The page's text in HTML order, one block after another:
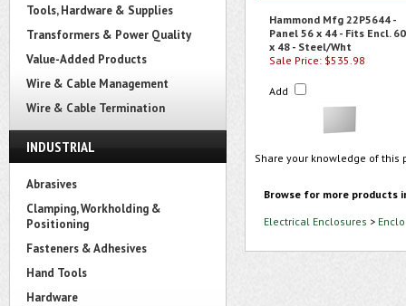
Tools, Hardware & Supplies
Transformers & Power Quality
Value-Added Products
Wire & Cable Management
Wire & Cable Termination
INDUSTRIAL
Abrasives
Clamping, Workholding &
Positioning
Fasteners & Adhesives
Hand Tools
Hardware
Hammond Mfg 22P5644 -
Panel 56 x 44 - Fits Encl. 60
x 48 - Steel/Wht
Sale Price: $535.98
Add
Share your knowledge of
Browse for more products
Electrical Enclosures >